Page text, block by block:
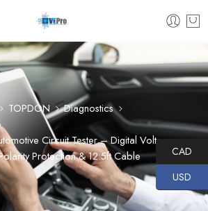
TOPDON
Diagnostics
Circuit Tester – Digital Voltage
Protection & 12.5ft Cable
CAD
USD